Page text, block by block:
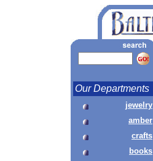
Our Departments
jewelry
amber
crafts
books